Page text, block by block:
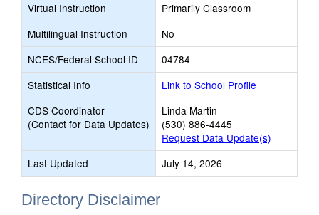
Virtual Instruction
Primarily Classroom
Multilingual Instruction
No
NCES/Federal School ID
04784
Statistical Info
Link to School Profile
CDS Coordinator
(Contact for Data Updates)
Linda Martin
(530) 886-4445
Request Data Update(s)
Last Updated
July 14, 2026
Directory Disclaimer